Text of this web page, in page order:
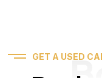
GET A USED